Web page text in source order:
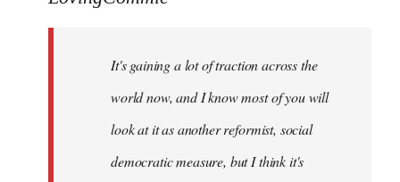
libcom.orgIt's gaining a lot of traction across the
world now, and I know most of you will
look at it as another reformist, social
democratic measure, but I think it's